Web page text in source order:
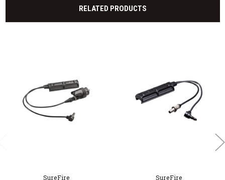
RELATED PRODUCTS
SureFire SureFire